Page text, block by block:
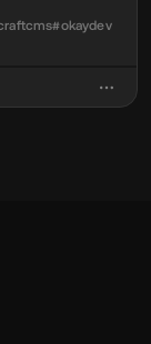
#okaydev